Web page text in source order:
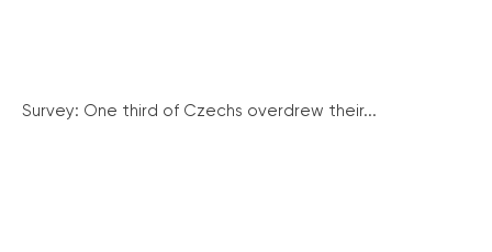
Survey: One third of Czechs overdrew their...